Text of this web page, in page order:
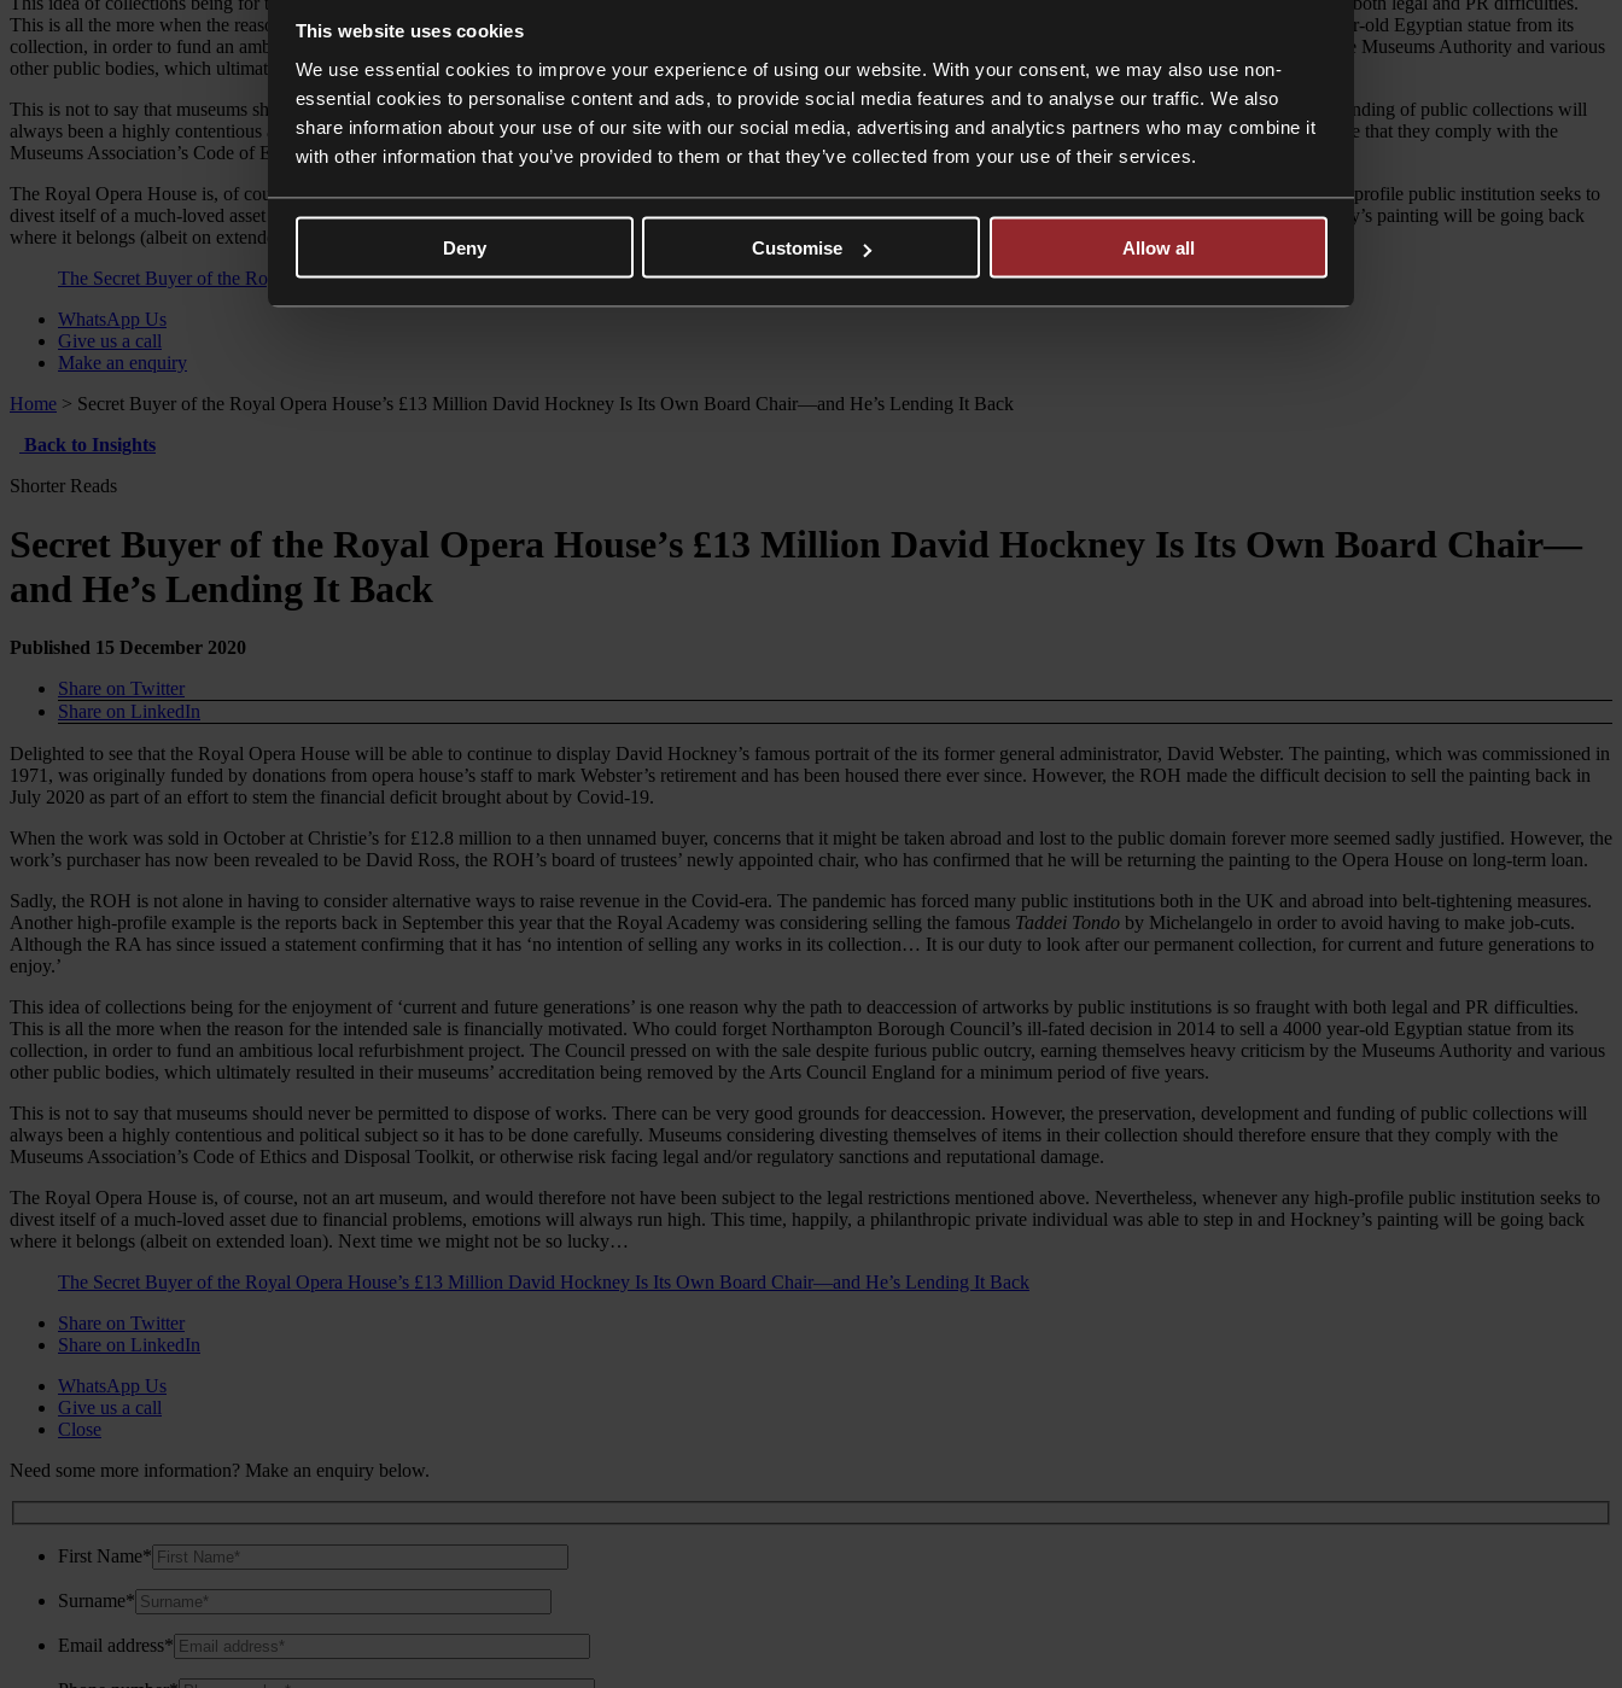
This website uses cookies
We use essential cookies to improve your experience of using our website. With your consent, we may also use non-
essential cookies to personalise content and ads, to provide social media features and to analyse our traffic. We also
share information about your use of our site with our social media, advertising and analytics partners who may combine it
with other information that you’ve provided to them or that they’ve collected from your use of their services.
Deny Customise Allow all
This is all the more when the reason for the intended sale is financially motivated. Who could forget Northampton Borough Council’s ill-fated decision in 2014 to sell a 4000 year-old Egyptian statue from its
collection, in order to fund an ambitious local refurbishment project. The Council pressed on with the sale despite furious public outcry, earning themselves heavy criticism by the Museums Authority and various
other public bodies, which ultimately resulted in their museums’ accreditation being removed by the Arts Council England for a minimum period of five years.
This is not to say that museums should never be permitted to dispose of works. There can be very good grounds for deaccession. However, the preservation, development and funding of public collections will
always been a highly contentious and political subject so it has to be done carefully. Museums considering divesting themselves of items in their collection should therefore ensure that they comply with the
Museums Association’s Code of Ethics and Disposal Toolkit, or otherwise risk facing legal and/or regulatory sanctions and reputational damage.
The Royal Opera House is, of course, not an art museum, and would therefore not have been subject to the legal restrictions mentioned above. Nevertheless, whenever any high-profile public institution seeks to
divest itself of a much-loved asset due to financial problems, emotions will always run high. This time, happily, a philanthropic private individual was able to step in and Hockney’s painting will be going back
where it belongs (albeit on extended loan). Next time we might not be so lucky…
The Secret Buyer of the Royal Opera House’s £13 Million David Hockney Is Its Own Board Chair—and He’s Lending It Back
WhatsApp Us
Give us a call
Make an enquiry
Home > Secret Buyer of the Royal Opera House’s £13 Million David Hockney Is Its Own Board Chair—and He’s Lending It Back
Back to Insights
Shorter Reads
Secret Buyer of the Royal Opera House’s £13 Million David Hockney Is Its Own Board Chair—
and He’s Lending It Back
Published 15 December 2020
Share on Twitter
Share on LinkedIn
Delighted to see that the Royal Opera House will be able to continue to display David Hockney’s famous portrait of the its former general administrator, David Webster. The painting, which was commissioned in
1971, was originally funded by donations from opera house’s staff to mark Webster’s retirement and has been housed there ever since. However, the ROH made the difficult decision to sell the painting back in
July 2020 as part of an effort to stem the financial deficit brought about by Covid-19.
When the work was sold in October at Christie’s for £12.8 million to a then unnamed buyer, concerns that it might be taken abroad and lost to the public domain forever more seemed sadly justified. However, the
work’s purchaser has now been revealed to be David Ross, the ROH’s board of trustees’ newly appointed chair, who has confirmed that he will be returning the painting to the Opera House on long-term loan.
Sadly, the ROH is not alone in having to consider alternative ways to raise revenue in the Covid-era. The pandemic has forced many public institutions both in the UK and abroad into belt-tightening measures.
Another high-profile example is the reports back in September this year that the Royal Academy was considering selling the famous Taddei Tondo by Michelangelo in order to avoid having to make job-cuts.
Although the RA has since issued a statement confirming that it has ‘no intention of selling any works in its collection… It is our duty to look after our permanent collection, for current and future generations to
enjoy.’
This idea of collections being for the enjoyment of ‘current and future generations’ is one reason why the path to deaccession of artworks by public institutions is so fraught with both legal and PR difficulties.
This is all the more when the reason for the intended sale is financially motivated. Who could forget Northampton Borough Council’s ill-fated decision in 2014 to sell a 4000 year-old Egyptian statue from its
collection, in order to fund an ambitious local refurbishment project. The Council pressed on with the sale despite furious public outcry, earning themselves heavy criticism by the Museums Authority and various
other public bodies, which ultimately resulted in their museums’ accreditation being removed by the Arts Council England for a minimum period of five years.
This is not to say that museums should never be permitted to dispose of works. There can be very good grounds for deaccession. However, the preservation, development and funding of public collections will
always been a highly contentious and political subject so it has to be done carefully. Museums considering divesting themselves of items in their collection should therefore ensure that they comply with the
Museums Association’s Code of Ethics and Disposal Toolkit, or otherwise risk facing legal and/or regulatory sanctions and reputational damage.
The Royal Opera House is, of course, not an art museum, and would therefore not have been subject to the legal restrictions mentioned above. Nevertheless, whenever any high-profile public institution seeks to
divest itself of a much-loved asset due to financial problems, emotions will always run high. This time, happily, a philanthropic private individual was able to step in and Hockney’s painting will be going back
where it belongs (albeit on extended loan). Next time we might not be so lucky…
The Secret Buyer of the Royal Opera House’s £13 Million David Hockney Is Its Own Board Chair—and He’s Lending It Back
Share on Twitter
Share on LinkedIn
WhatsApp Us
Give us a call
Close
Need some more information? Make an enquiry below.
First Name*
Surname*
Email address*